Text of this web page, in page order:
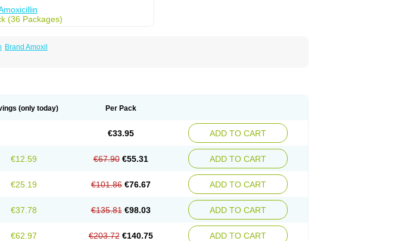
(36 Packages)
Brand Amoxil
(only today) Per Pack
€33.95 ADD TO CART
€12.59 €67.90 €55.31 ADD TO CART
€25.19 €101.86 €76.67 ADD TO CART
€37.78 €135.81 €98.03 ADD TO CART
€62.97 €203.72 €140.75 ADD TO CART